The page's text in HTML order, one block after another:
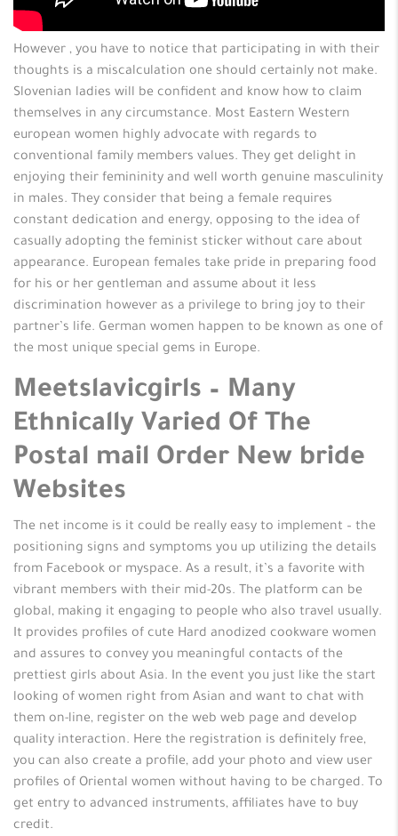
However , you have to notice that participating in with their
thoughts is a miscalculation one should certainly not make.
Slovenian ladies will be confident and know how to claim
themselves in any circumstance. Most Eastern Western
european women highly advocate with regards to
conventional family members values. They get delight in
enjoying their femininity and well worth genuine masculinity
in males. They consider that being a female requires
constant dedication and energy, opposing to the idea of
casually adopting the feminist sticker without care about
appearance. European females take pride in preparing food
for his or her gentleman and assume about it less
discrimination however as a privilege to bring joy to their
partner’s life. German women happen to be known as one of
the most unique special gems in Europe.
Meetslavicgirls – Many
Ethnically Varied Of The
Postal mail Order New bride
Websites
The net income is it could be really easy to implement – the
positioning signs and symptoms you up utilizing the details
from Facebook or myspace. As a result, it’s a favorite with
vibrant members with their mid-20s. The platform can be
global, making it engaging to people who also travel usually.
It provides profiles of cute Hard anodized cookware women
and assures to convey you meaningful contacts of the
prettiest girls about Asia. In the event you just like the start
looking of women right from Asian and want to chat with
them on-line, register on the web web page and develop
quality interaction. Here the registration is definitely free,
you can also create a profile, add your photo and view user
profiles of Oriental women without having to be charged. To
get entry to advanced instruments, affiliates have to buy
credit.